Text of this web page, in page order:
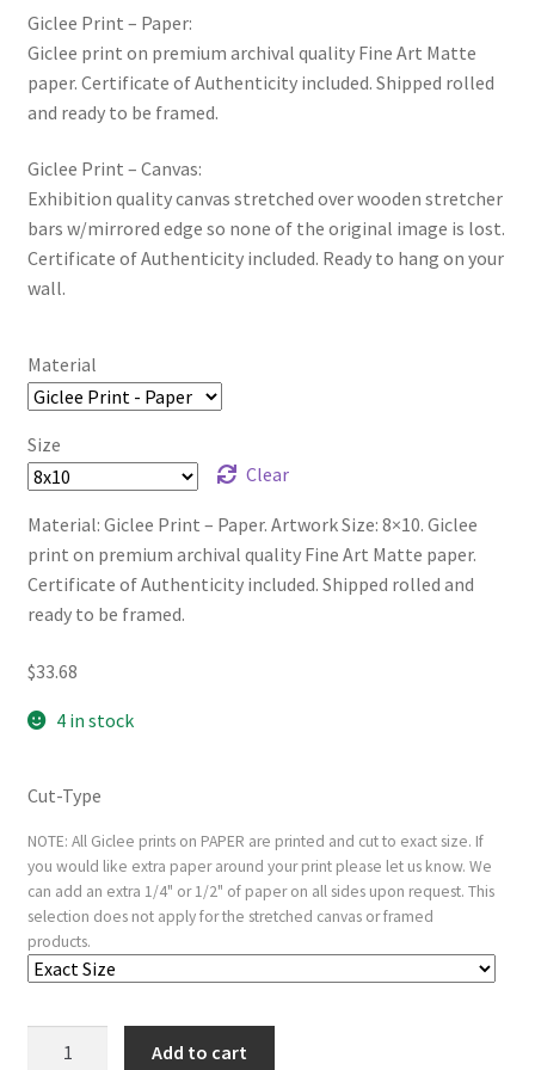
Giclee Print – Paper:
Giclee print on premium archival quality Fine Art Matte
paper. Certificate of Authenticity included. Shipped rolled
and ready to be framed.
Giclee Print – Canvas:
Exhibition quality canvas stretched over wooden stretcher
bars w/mirrored edge so none of the original image is lost.
Certificate of Authenticity included. Ready to hang on your
wall.
Material
Size
Clear
Material: Giclee Print – Paper. Artwork Size: 8×10. Giclee
print on premium archival quality Fine Art Matte paper.
Certificate of Authenticity included. Shipped rolled and
ready to be framed.
$33.68
4 in stock
Cut-Type
NOTE: All Giclee prints on PAPER are printed and cut to exact size. If
you would like extra paper around your print please let us know. We
can add an extra 1/4" or 1/2" of paper on all sides upon request. This
selection does not apply for the stretched canvas or framed
products.
Add to cart